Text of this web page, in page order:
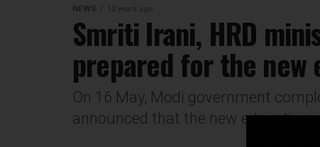
NEWS 10 years ago
Smriti Irani, HRD
prepared for the new
On 16 May, Modi government
announced that the new education